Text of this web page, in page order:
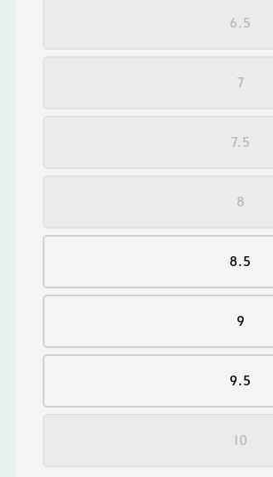
6.5
7
7.5
8
8.5
9
9.5
10